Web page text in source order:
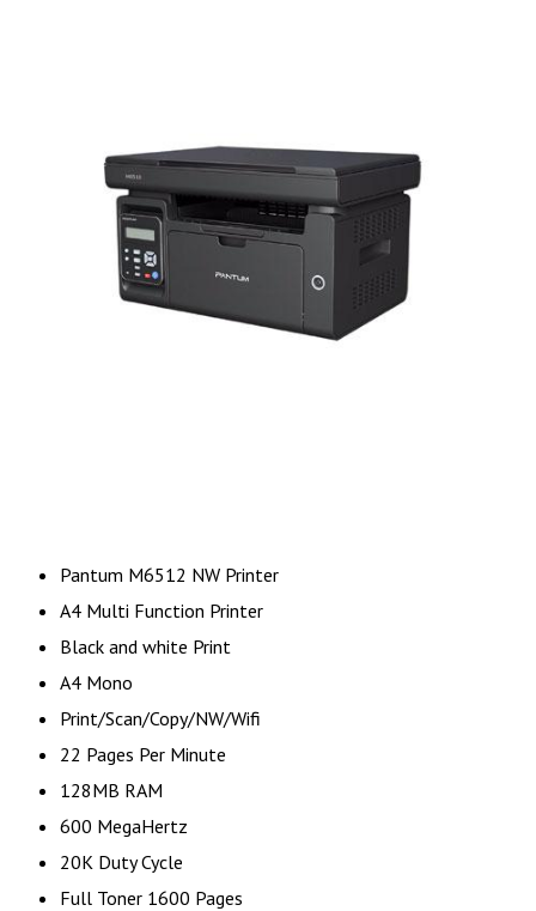
Pantum M6512 NW Printer
A4 Multi Function Printer
Black and white Print
A4 Mono
Print/Scan/Copy/NW/Wifi
22 Pages Per Minute
128MB RAM
600 MegaHertz
20K Duty Cycle
Full Toner 1600 Pages